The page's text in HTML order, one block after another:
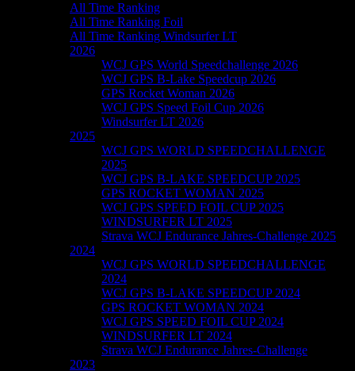
All Time Ranking
All Time Ranking Foil
All Time Ranking Windsurfer LT
2026
WCJ GPS World Speedchallenge 2026
WCJ GPS B-Lake Speedcup 2026
GPS Rocket Woman 2026
WCJ GPS Speed Foil Cup 2026
Windsurfer LT 2026
2025
WCJ GPS WORLD SPEEDCHALLENGE
2025
WCJ GPS B-LAKE SPEEDCUP 2025
GPS ROCKET WOMAN 2025
WCJ GPS SPEED FOIL CUP 2025
WINDSURFER LT 2025
Strava WCJ Endurance Jahres-Challenge 2025
2024
WCJ GPS WORLD SPEEDCHALLENGE
2024
WCJ GPS B-LAKE SPEEDCUP 2024
GPS ROCKET WOMAN 2024
WCJ GPS SPEED FOIL CUP 2024
WINDSURFER LT 2024
Strava WCJ Endurance Jahres-Challenge
2023